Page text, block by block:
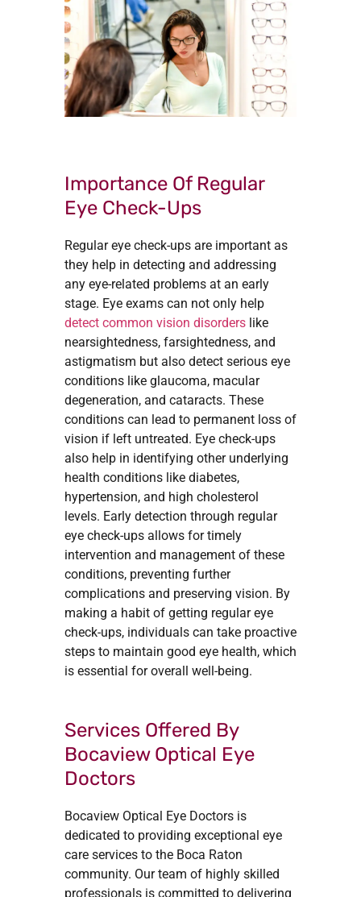
Importance Of Regular
Eye Check-Ups
Regular eye check-ups are important as
they help in detecting and addressing
any eye-related problems at an early
stage. Eye exams can not only help
detect common vision disorders like
nearsightedness, farsightedness, and
astigmatism but also detect serious eye
conditions like glaucoma, macular
degeneration, and cataracts. These
conditions can lead to permanent loss of
vision if left untreated. Eye check-ups
also help in identifying other underlying
health conditions like diabetes,
hypertension, and high cholesterol
levels. Early detection through regular
eye check-ups allows for timely
intervention and management of these
conditions, preventing further
complications and preserving vision. By
making a habit of getting regular eye
check-ups, individuals can take proactive
steps to maintain good eye health, which
is essential for overall well-being.
Services Offered By
Bocaview Optical Eye
Doctors
Bocaview Optical Eye Doctors is
dedicated to providing exceptional eye
care services to the Boca Raton
community. Our team of highly skilled
professionals is committed to delivering